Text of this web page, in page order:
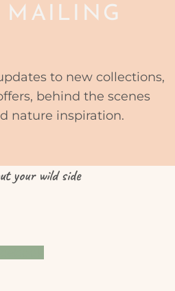
to new collections,
behind the scenes
nature inspiration.
your wild side